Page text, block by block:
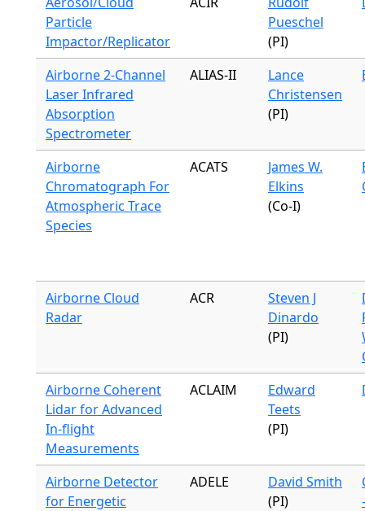
Particle
Impactor/Replicator
Pueschel
(PI)
Airborne 2-Channel
Laser Infrared
Absorption
Spectrometer
ALIAS-II
Lance
Christensen
(PI)
Airborne
Chromatograph For
Atmospheric Trace
Species
ACATS
James W.
Elkins
(Co-I)
Airborne Cloud
Radar
ACR
Steven J
Dinardo
(PI)
Airborne Coherent
Lidar for Advanced
In-flight
Measurements
ACLAIM
Edward
Teets
(PI)
Airborne Detector
for Energetic
ADELE
David Smith
(PI)